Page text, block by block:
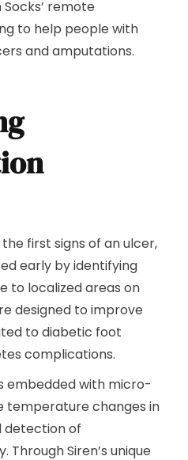
remote
to help people with
and amputations.
first signs of an ulcer,
early by identifying
to localized areas on
designed to improve
to diabetic foot
complications.
embedded with micro-
temperature changes in
detection of
Through Siren’s unique